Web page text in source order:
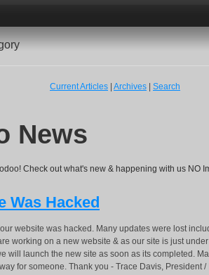
Current Articles Archives Search
News
Check out what's new & happening with us NO
Was Hacked
website was hacked. Many updates were lost
working on a new website & as our site is just
will launch the new site as soon as its completed.
for someone. Thank you - Trace Davis, President /